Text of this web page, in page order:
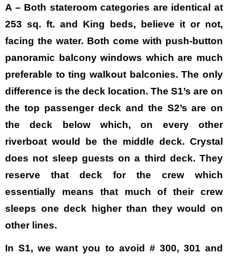
A – Both stateroom categories are identical at
253 sq. ft. and King beds, believe it or not,
facing the water. Both come with push-button
panoramic balcony windows which are much
preferable to ting walkout balconies. The only
difference is the deck location. The S1’s are on
the top passenger deck and the S2’s are on
the deck below which, on every other
riverboat would be the middle deck. Crystal
does not sleep guests on a third deck. They
reserve that deck for the crew which
essentially means that much of their crew
sleeps one deck higher than they would on
other lines.
In S1, we want you to avoid # 300, 301 and